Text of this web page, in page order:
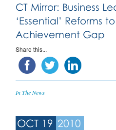
CT Mirror: Business
‘Essential’ Reforms
Achievement Gap
Share this...
In The News
OCT 19 2010